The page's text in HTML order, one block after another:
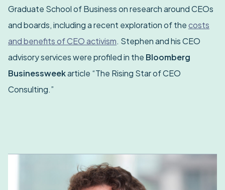
Graduate School of Business on research around CEOs
and boards, including a recent exploration of thecosts
and benefits of CEO activism. Stephen and his CEO
advisory services were profiled in the Bloomberg
Businessweekarticle “The Rising Star of CEO
Consulting.”